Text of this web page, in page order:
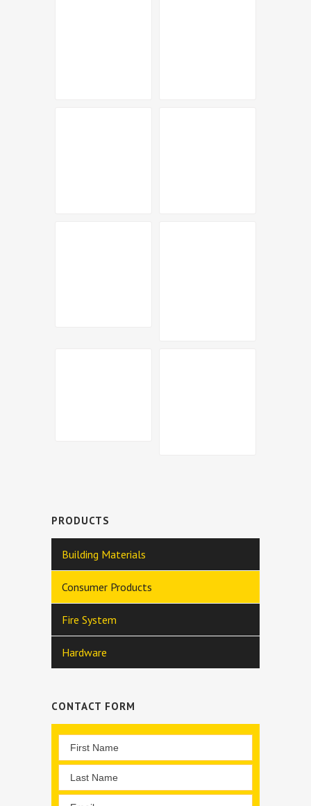
PRODUCTS
Building Materials
Consumer Products
Fire System
Hardware
CONTACT FORM